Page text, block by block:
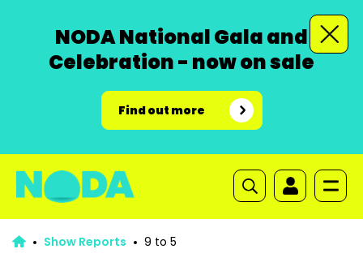
NODA National Gala and
Celebration - now on sale
Find out more
Show Reports 9 to 5